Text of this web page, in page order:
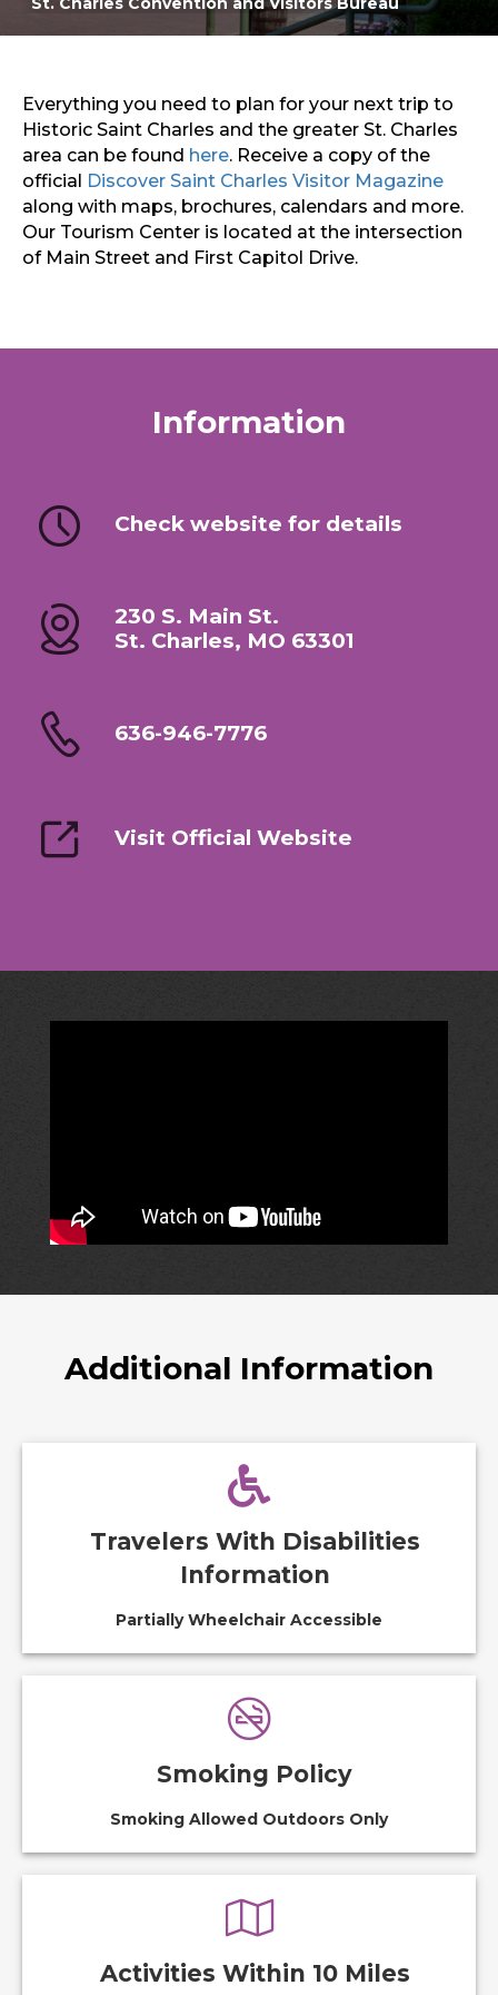
Sports & Recreation
Everything you need to plan for your next trip to
Historic Saint Charles and the greater St. Charles
area can be found here. Receive a copy of the
official Discover Saint Charles Visitor Magazine
along with maps, brochures, calendars and more.
Our Tourism Center is located at the intersection
of Main Street and First Capitol Drive.
Information
Check website for details
230 S. Main St.
St. Charles, MO 63301
636-946-7776
Visit Official Website
Additional Information
Travelers With Disabilities
Information
Partially Wheelchair Accessible
Smoking Policy
Smoking Allowed Outdoors Only
Activities Within 10 Miles